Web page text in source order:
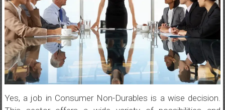
Yes, a job in Consumer Non-Durables is a wise decision.